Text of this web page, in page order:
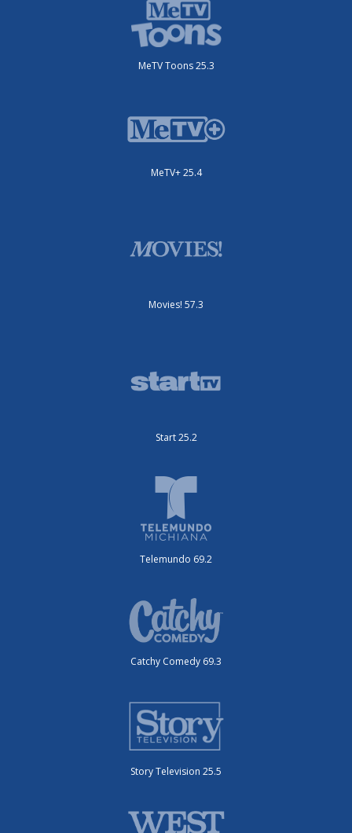
MeTV Toons 25.3
MeTV+ 25.4
Movies! 57.3
Start 25.2
Telemundo 69.2
Catchy Comedy 69.3
Story Television 25.5